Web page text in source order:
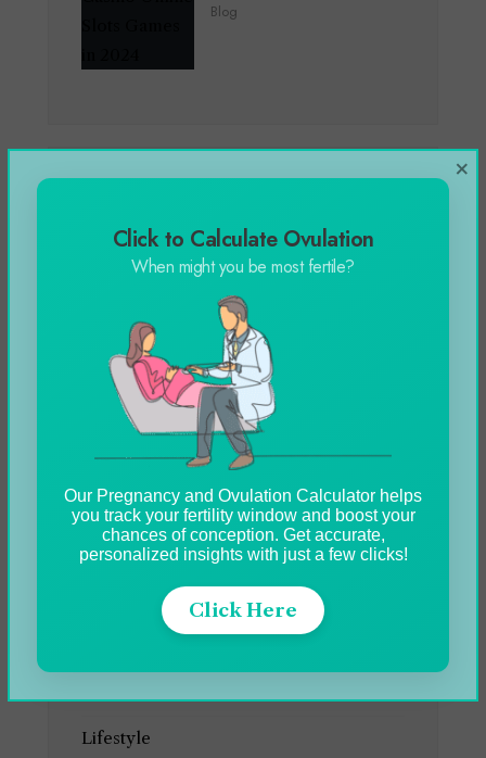
Blog
Automobile
Business
Celebrity
Education
Featured
Fitness
Health
Lifestyle
Click to Calculate Ovulation
When might you be most fertile?
Our Pregnancy and Ovulation Calculator helps
you track your fertility window and boost your
chances of conception. Get accurate,
personalized insights with just a few clicks!
Click Here
×